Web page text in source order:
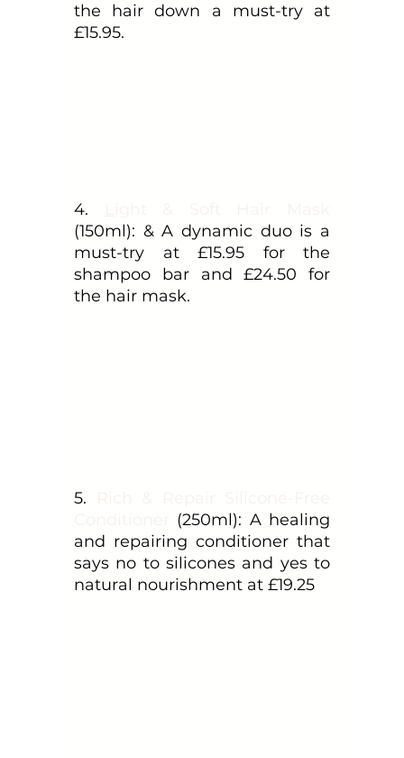
the hair down a must-try at
£15.95.
4.
(150ml): & A dynamic duo is a
must-try at £15.95 for the
shampoo bar and £24.50 for
the hair mask.
5.
(250ml): A healing
and repairing conditioner that
says no to silicones and yes to
natural nourishment at £19.25